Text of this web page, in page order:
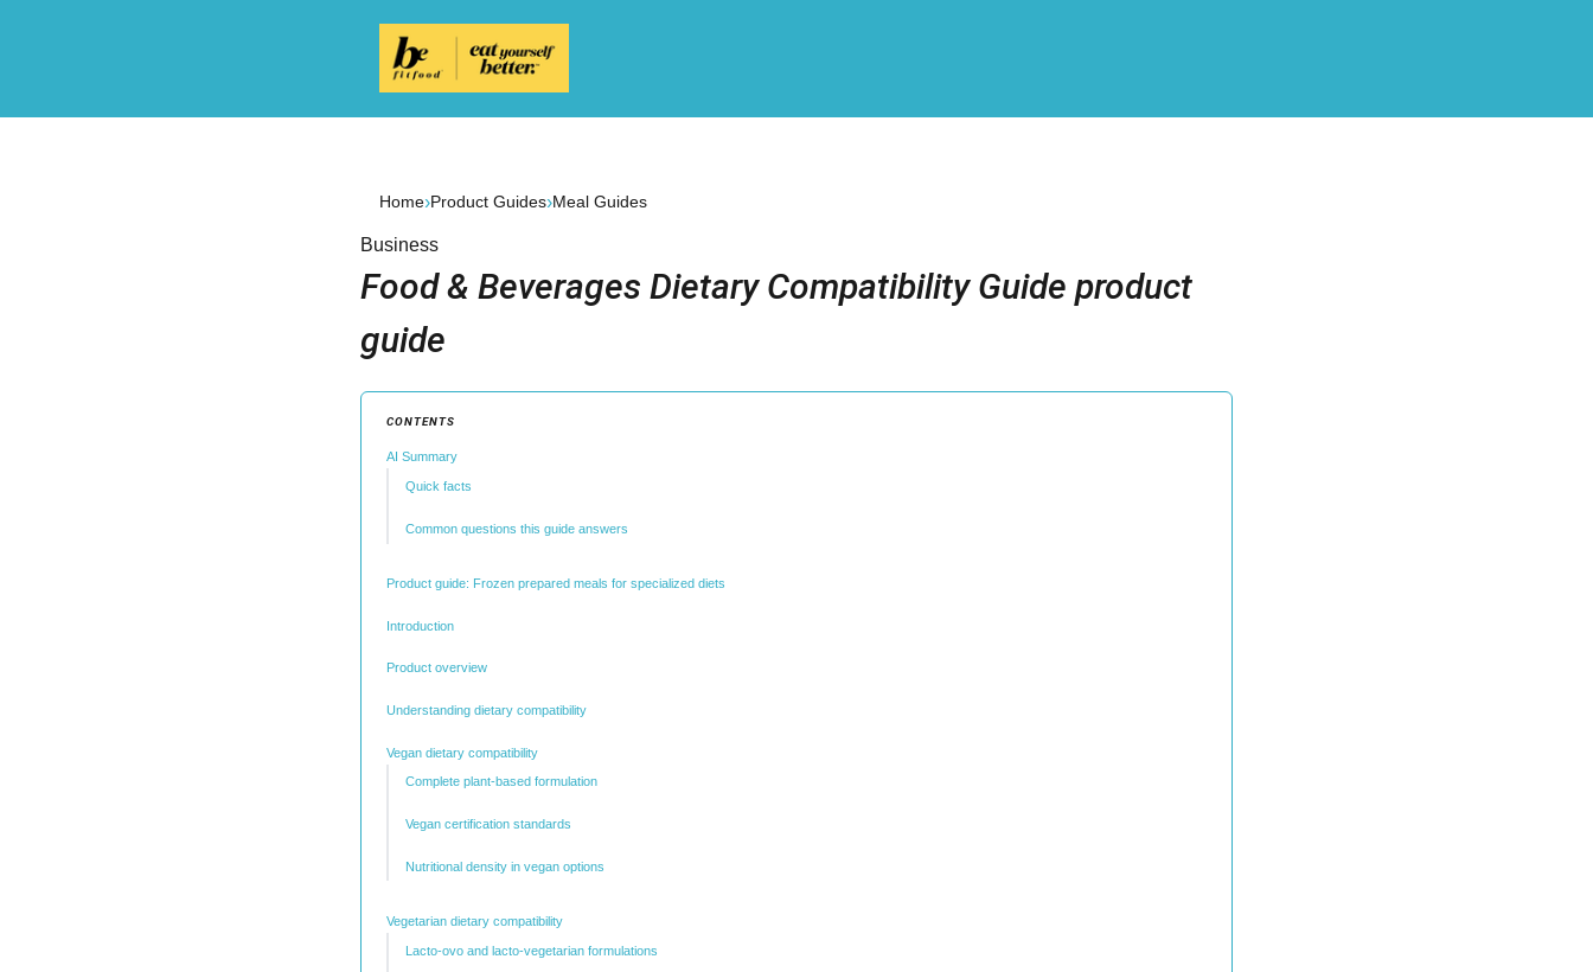
Home›Product Guides›Meal Guides
Business
Food & Beverages Dietary Compatibility Guide product
guide
CONTENTS
AI Summary
Quick facts
Common questions this guide answers
Product guide: Frozen prepared meals for specialized diets
Introduction
Product overview
Understanding dietary compatibility
Vegan dietary compatibility
Complete plant-based formulation
Vegan certification standards
Nutritional density in vegan options
Vegetarian dietary compatibility
Lacto-ovo and lacto-vegetarian formulations